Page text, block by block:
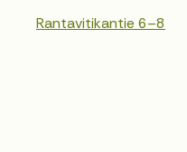
Rantavitikantie 6–8